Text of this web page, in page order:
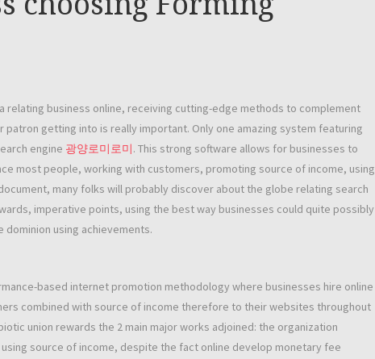
relating business online, receiving cutting-edge methods to complement
getting into is really important. Only one amazing system featuring
engine 광양로미로미. This strong software allows for businesses to
most people, working with customers, promoting source of income, using
many folks will probably discover about the globe relating search
imperative points, using the best way businesses could quite possibly
using achievements.
based internet promotion methodology where businesses hire online
combined with source of income therefore to their websites throughout
union rewards the 2 main major works adjoined: the organization
source of income, despite the fact online develop monetary fee